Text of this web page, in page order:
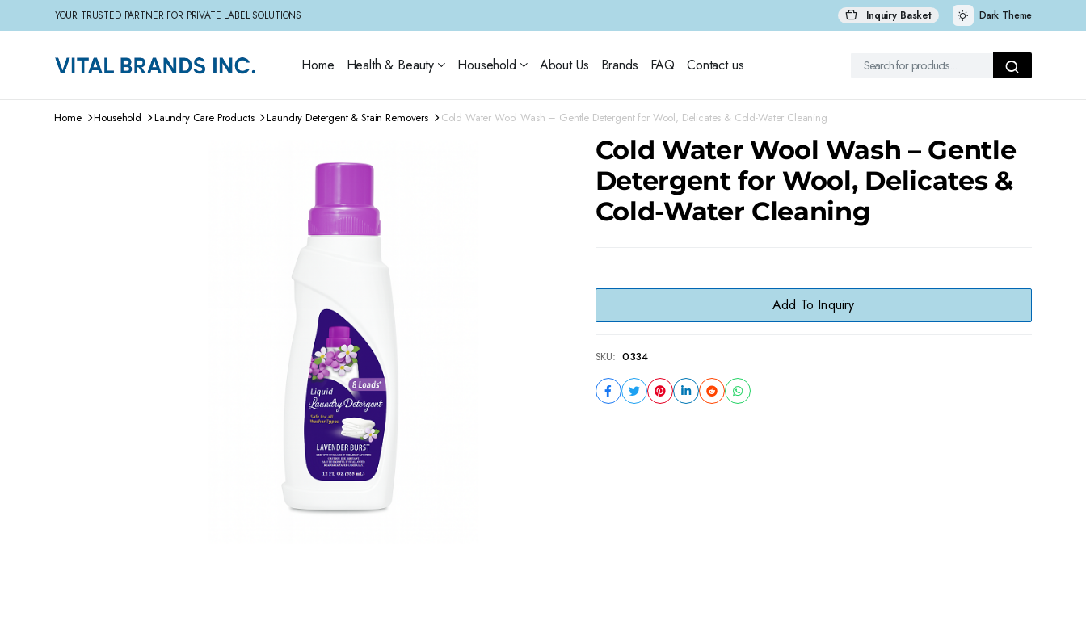
YOUR TRUSTED PARTNER FOR PRIVATE LABEL SOLUTIONS Inquiry Basket Dark Theme
Home Health & Beauty Household About Us Brands FAQ Contact us
Home Household Laundry Care Products Laundry Detergent & Stain Removers Cold Water Wool Wash – Gentle Detergent for Wool, Delicates & Cold-Water Cleaning
Cold Water Wool Wash – Gentle
Detergent for Wool, Delicates &
Cold-Water Cleaning
Add To Inquiry
SKU: 0334